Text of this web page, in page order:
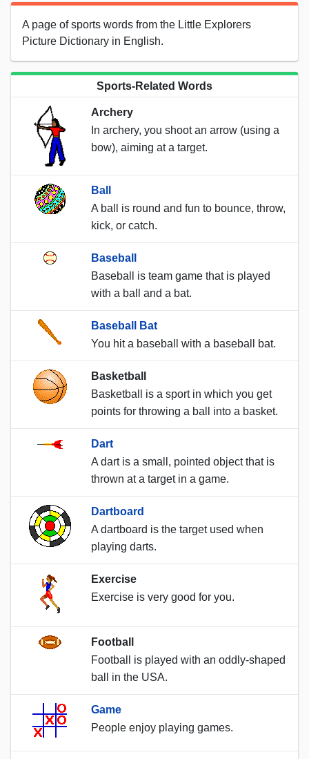
A page of sports words from the Little Explorers
Picture Dictionary in English.
Sports-Related Words
Archery
In archery, you shoot an arrow (using a
bow), aiming at a target.
Ball
A ball is round and fun to bounce, throw,
kick, or catch.
Baseball
Baseball is team game that is played
with a ball and a bat.
Baseball Bat
You hit a baseball with a baseball bat.
Basketball
Basketball is a sport in which you get
points for throwing a ball into a basket.
Dart
A dart is a small, pointed object that is
thrown at a target in a game.
Dartboard
A dartboard is the target used when
playing darts.
Exercise
Exercise is very good for you.
Football
Football is played with an oddly-shaped
ball in the USA.
Game
People enjoy playing games.